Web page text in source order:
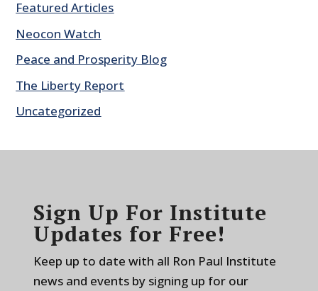
Featured Articles
Neocon Watch
Peace and Prosperity Blog
The Liberty Report
Uncategorized
Sign Up For Institute
Updates for Free!
Keep up to date with all Ron Paul Institute
news and events by signing up for our